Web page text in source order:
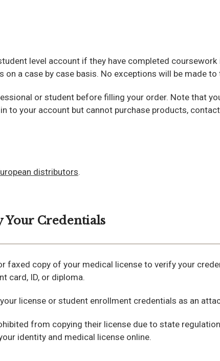
level account if they have completed coursework
a case by case basis. No exceptions will be made to
or student before filling your order. Note that
to your account but cannot purchase products,
distributors.
Your Credentials
faxed copy of your medical license to verify your
card, ID, or diploma.
license or student enrollment credentials as an
from copying their license due to state
identity and medical license online.